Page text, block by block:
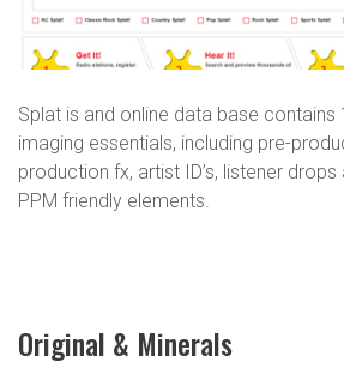
Splat is and online data base contains
imaging essentials, including pre-
production fx, artist ID’s, listener
PPM friendly elements.
Original & Minerals